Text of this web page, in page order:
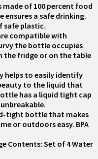
of 100 percent food
ensures a safe drinking.
safe plastic.
compatible with
the bottle occupies
the fridge or on the table
helps to easily identify
to the liquid that
has a liquid tight cap
tight bottle that makes
or outdoors easy. BPA
Contents: Set of 4 Water